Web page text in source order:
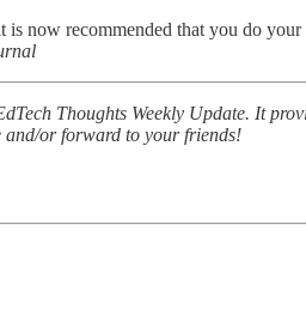
is now recommended that you do
Thoughts Weekly Update. It
and/or forward to your friends!